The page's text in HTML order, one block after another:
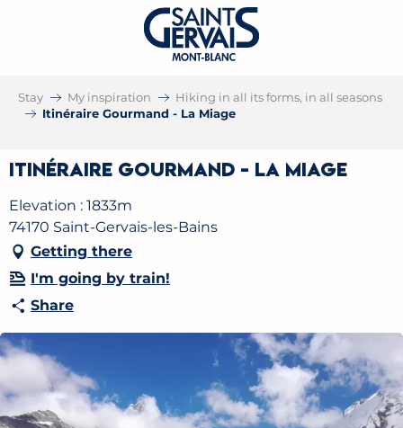
Stay My inspiration
Hiking in all its forms, in all seasons
Itinéraire Gourmand - La Miage
Itinéraire Gourmand - La Miage
Elevation : 1833m
74170 Saint-Gervais-les-Bains
Getting there
I'm going by train!
Share